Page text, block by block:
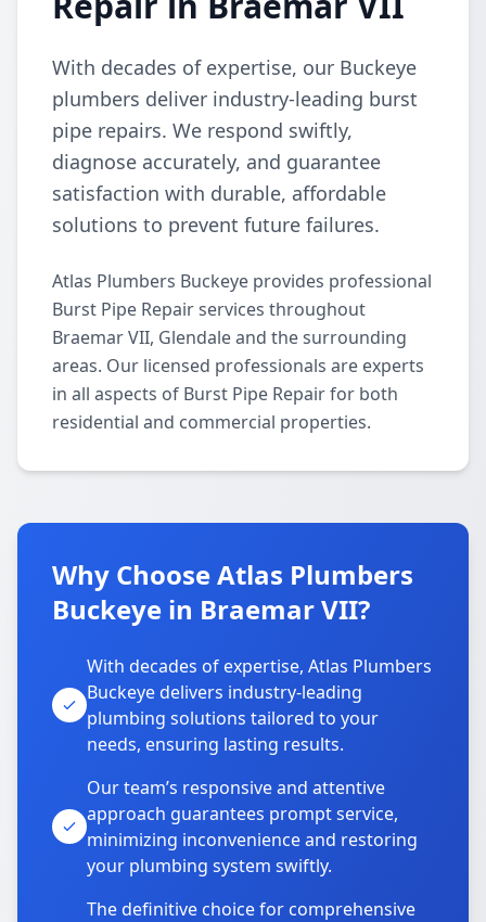
With decades of expertise, our Buckeye
plumbers deliver industry-leading burst
pipe repairs. We respond swiftly,
diagnose accurately, and guarantee
satisfaction with durable, affordable
solutions to prevent future failures.
Atlas Plumbers Buckeye provides professional
Burst Pipe Repair services throughout
Braemar VII, Glendale and the surrounding
areas. Our licensed professionals are experts
in all aspects of Burst Pipe Repair for both
residential and commercial properties.
Why Choose Atlas Plumbers
Buckeye in Braemar VII?
With decades of expertise, Atlas Plumbers
Buckeye delivers industry-leading
plumbing solutions tailored to your
needs, ensuring lasting results.
Our team’s responsive and attentive
approach guarantees prompt service,
minimizing inconvenience and restoring
your plumbing system swiftly.
The definitive choice for comprehensive